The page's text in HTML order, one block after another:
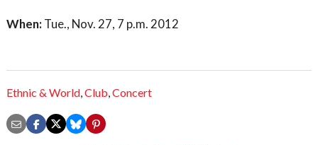
When: Tue., Nov. 27, 7 p.m. 2012
Ethnic & World,Club,Concert